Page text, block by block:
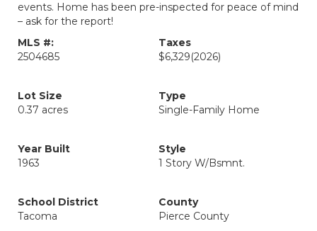
events. Home has been pre-inspected for peace of mind
– ask for the report!
MLS #:
2504685
Taxes
$6,329(2026)
Lot Size
0.37 acres
Type
Single-Family Home
Year Built
1963
Style
1 Story W/Bsmnt.
School District
Tacoma
County
Pierce County